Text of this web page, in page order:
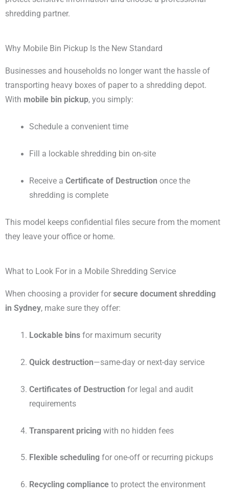
shredding partner.
Why Mobile Bin Pickup Is the New Standard
Businesses and households no longer want the hassle of
transporting heavy boxes of paper to a shredding depot.
With mobile bin pickup, you simply:
Schedule a convenient time
Fill a lockable shredding bin on-site
Receive a Certificate of Destruction once the
shredding is complete
This model keeps confidential files secure from the moment
they leave your office or home.
What to Look For in a Mobile Shredding Service
When choosing a provider for secure document shredding
in Sydney, make sure they offer:
Lockable binsfor maximum security
Quick destruction—same-day or next-day service
Certificates of Destruction for legal and audit
requirements
Transparent pricingwith no hidden fees
Flexible schedulingfor one-off or recurring pickups
Recycling complianceto protect the environment